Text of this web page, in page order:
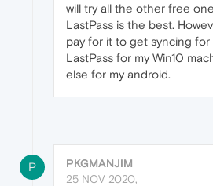
will try all the other free
LastPass is the best.
pay for it to get syncing for
LastPass for my Win10
else for my android.
P
PKGMANJIM
25 NOV 2020,